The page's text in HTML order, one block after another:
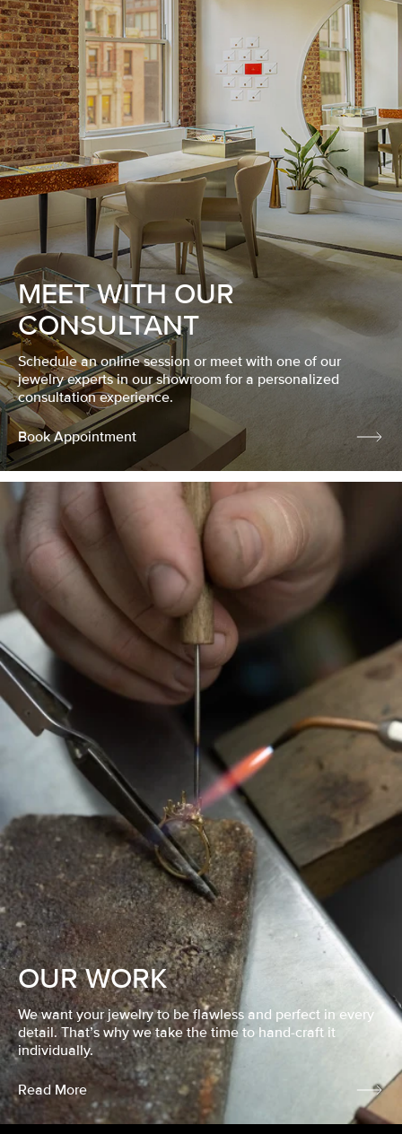
MEET WITH OUR
CONSULTANT
Schedule an online session or meet with one of our
jewelry experts in our showroom for a personalized
consultation experience.
Book Appointment
OUR WORK
We want your jewelry to be flawless and perfect in every
detail. That’s why we take the time to hand-craft it
individually.
Read More